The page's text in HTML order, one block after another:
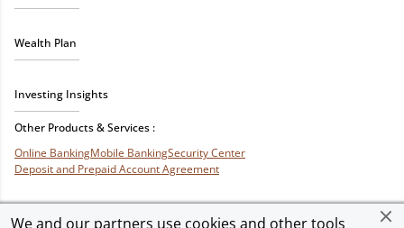
We and our partners use cookies and other tools
Wealth Plan
Investing Insights
Other Products & Services :
Online BankingMobile BankingSecurity Center
Deposit and Prepaid Account Agreement